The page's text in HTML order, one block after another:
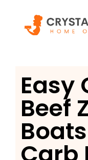
content
Easy
Beef